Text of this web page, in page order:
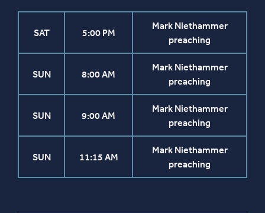
SAT 5:00 PM
Mark Niethammer
preaching
SUN 8:00 AM
Mark Niethammer
preaching
SUN 9:00 AM
Mark Niethammer
preaching
SUN 11:15 AM
Mark Niethammer
preaching